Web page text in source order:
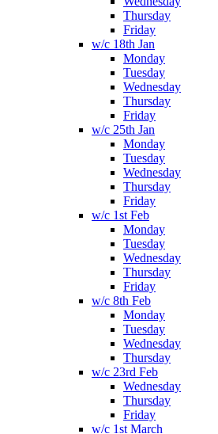
Thursday
Friday
w/c 18th Jan
Monday
Tuesday
Wednesday
Thursday
Friday
w/c 25th Jan
Monday
Tuesday
Wednesday
Thursday
Friday
w/c 1st Feb
Monday
Tuesday
Wednesday
Thursday
Friday
w/c 8th Feb
Monday
Tuesday
Wednesday
Thursday
w/c 23rd Feb
Wednesday
Thursday
Friday
w/c 1st March